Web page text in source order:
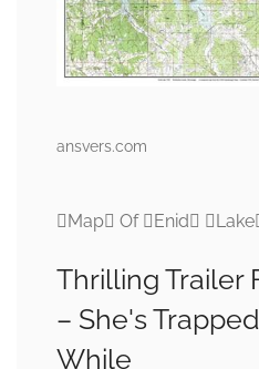
ansvers.com
Map Of Enid
Thrilling Trailer
– She's
While